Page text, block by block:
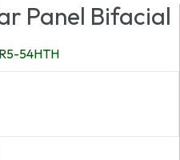
Panel Bifacial
54HTH